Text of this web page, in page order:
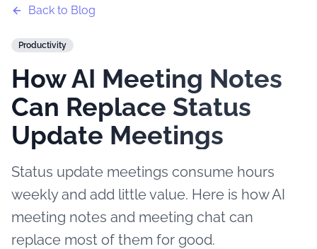
Back to Blog
Productivity
How AI Meeting Notes
Can Replace Status
Update Meetings
Status update meetings consume hours
weekly and add little value. Here is how AI
meeting notes and meeting chat can
replace most of them for good.